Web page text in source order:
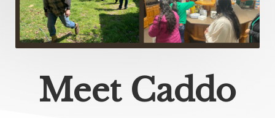
Meet Caddo